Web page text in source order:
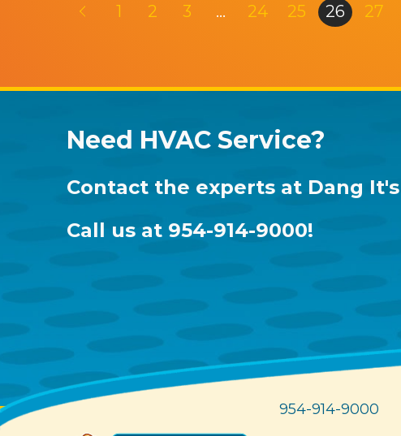
1 2 3 … 24 25 26 27
Need HVAC Service?
Contact the experts at Dang
Call us at 954-914-9000!
954-914-9000